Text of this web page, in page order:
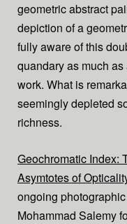
geometric abstract
depiction of a
fully aware of this
quandary as much
work. What is
seemingly depleted
richness.
Geochromatic Index:
Asymtotes of
ongoing
Mohammad Salemy